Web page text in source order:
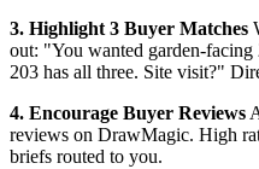
3. Highlight 3 Buyer Matches
out: "You wanted garden-
203 has all three. Site visit?"
4. Encourage Buyer Reviews
reviews on DrawMagic. High
briefs routed to you.